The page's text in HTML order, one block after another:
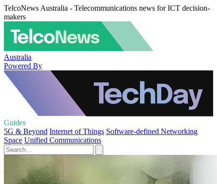
TelcoNews Australia - Telecommunications news for ICT decision-
makers
Australia
Powered By
Guides
5G & Beyond Internet of Things Software-defined Networking
Space Unified Communications